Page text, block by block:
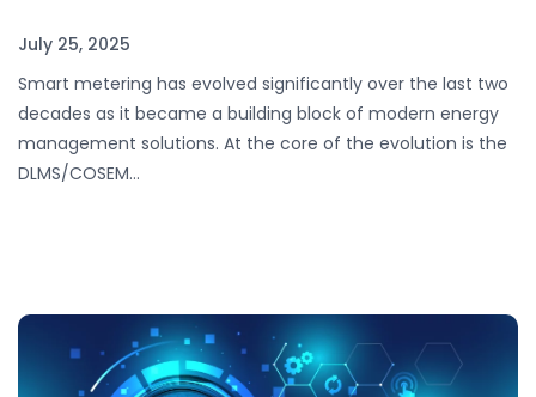
July 25, 2025
Smart metering has evolved significantly over the last two
decades as it became a building block of modern energy
management solutions. At the core of the evolution is the
DLMS/COSEM…